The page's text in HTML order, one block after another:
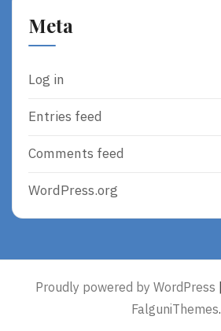
Meta
Log in
Entries feed
Comments feed
WordPress.org
Proudly powered by WordPress
FalguniThemes.